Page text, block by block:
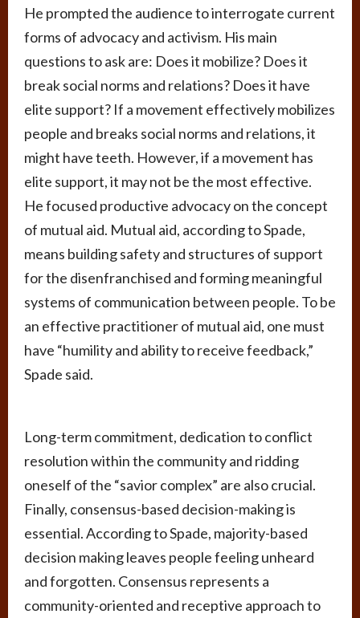
He prompted the audience to interrogate current
forms of advocacy and activism. His main
questions to ask are: Does it mobilize? Does it
break social norms and relations? Does it have
elite support? If a movement effectively mobilizes
people and breaks social norms and relations, it
might have teeth. However, if a movement has
elite support, it may not be the most effective.
He focused productive advocacy on the concept
of mutual aid. Mutual aid, according to Spade,
means building safety and structures of support
for the disenfranchised and forming meaningful
systems of communication between people. To be
an effective practitioner of mutual aid, one must
have “humility and ability to receive feedback,”
Spade said.
Long-term commitment, dedication to conflict
resolution within the community and ridding
oneself of the “savior complex” are also crucial.
Finally, consensus-based decision-making is
essential. According to Spade, majority-based
decision making leaves people feeling unheard
and forgotten. Consensus represents a
community-oriented and receptive approach to